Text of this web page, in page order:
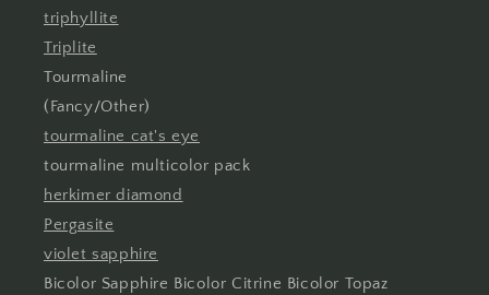
triphyllite
Triplite
Tourmaline
(Fancy/Other)
tourmaline cat's eye
tourmaline multicolor pack
herkimer diamond
Pergasite
violet sapphire
Bicolor Sapphire Bicolor Citrine Bicolor Topaz